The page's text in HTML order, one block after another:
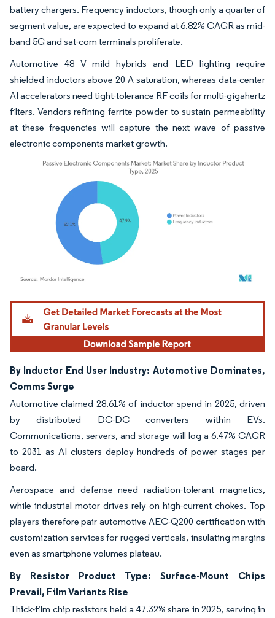
battery chargers. Frequency inductors, though only a quarter of
segment value, are expected to expand at 6.82% CAGR as mid-
band 5G and sat-com terminals proliferate.
Automotive 48 V mild hybrids and LED lighting require
shielded inductors above 20 A saturation, whereas data-center
AI accelerators need tight-tolerance RF coils for multi-gigahertz
filters. Vendors refining ferrite powder to sustain permeability
at these frequencies will capture the next wave of passive
electronic components market growth.
Image © Mordor Intelligence. Reuse requires attribution under CC BY 4.0.
By Inductor End User Industry: Automotive Dominates,
Comms Surge
Automotive claimed 28.61% of inductor spend in 2025, driven
by distributed DC-DC converters within EVs.
Communications, servers, and storage will log a 6.47% CAGR
to 2031 as AI clusters deploy hundreds of power stages per
board.
Aerospace and defense need radiation-tolerant magnetics,
while industrial motor drives rely on high-current chokes. Top
players therefore pair automotive AEC-Q200 certification with
customization services for rugged verticals, insulating margins
even as smartphone volumes plateau.
By Resistor Product Type: Surface-Mount Chips
Prevail, Film Variants Rise
Thick-film chip resistors held a 47.32% share in 2025, serving in